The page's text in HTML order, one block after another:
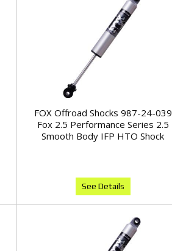
FOX Offroad Shocks 987-24-039
Fox 2.5 Performance Series 2.5
Smooth Body IFP HTO Shock
See Details